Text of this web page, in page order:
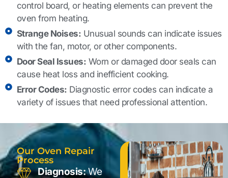
control board, or heating elements can prevent the
oven from heating.
Strange Noises: Unusual sounds can indicate issues
with the fan, motor, or other components.
Door Seal Issues: Worn or damaged door seals can
cause heat loss and inefficient cooking.
Error Codes: Diagnostic error codes can indicate a
variety of issues that need professional attention.
Our Oven Repair
Process
Diagnosis:We